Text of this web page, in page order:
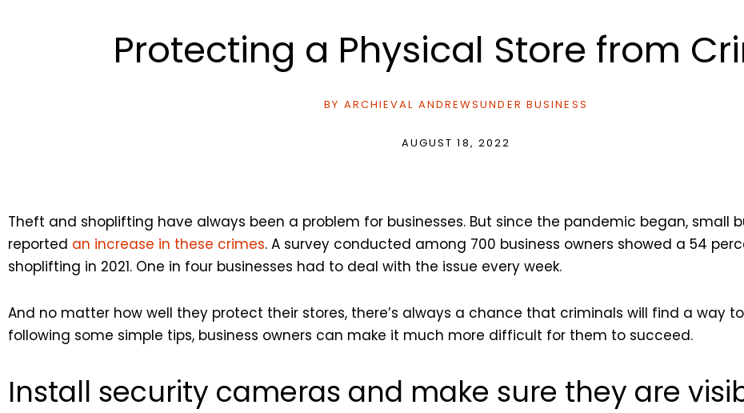
Protecting a Physical Store from
BY ARCHIEVAL ANDREWSUNDER BUSINESS
AUGUST 18, 2022
Theft and shoplifting have always been a problem for businesses. But since the pandemic began, small
reported an increase in these crimes. A survey conducted among 700 business owners showed a 54
shoplifting in 2021. One in four businesses had to deal with the issue every week.
And no matter how well they protect their stores, there’s always a chance that criminals will find a way
following some simple tips, business owners can make it much more difficult for them to succeed.
Install security cameras and make sure they are